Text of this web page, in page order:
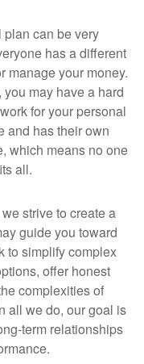
can be very
has a different
manage your money.
may have a hard
for your personal
and has their own
which means no one
all.
strive to create a
guide you toward
to simplify complex
offer honest
complexities of
all we do, our goal is
term relationships